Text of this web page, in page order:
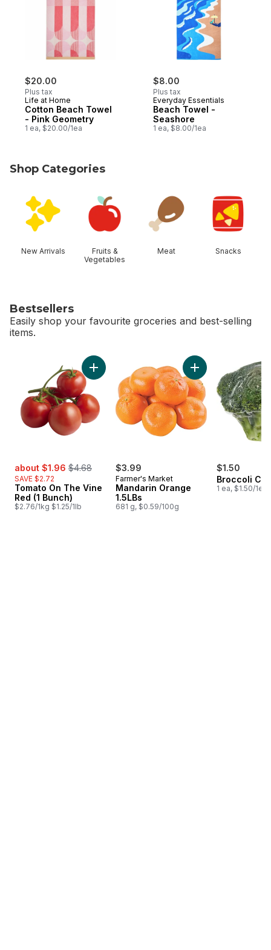
$20.00
Plus tax
Life at Home
Cotton Beach Towel
- Pink Geometry
1 ea, $20.00/1ea
$8.00
Plus tax
Everyday Essentials
Beach Towel -
Seashore
1 ea, $8.00/1ea
Shop Categories
New Arrivals
Fruits &
Vegetables
Meat Snacks
Bestsellers
Easily shop your favourite groceries and best-selling
items.
sale:
about $1.96 , formerly:
$4.68
SAVE $2.72
Tomato On The Vine
Red (1 Bunch)
$2.76/1kg $1.25/1lb
Add Tomato On The Vine Red (1 Bunch) to
$3.99
Farmer's Market
Mandarin Orange
1.5LBs
681 g, $0.59/100g
Add Mandarin
$1.50
Broccoli
1 ea, $1.50/1ea